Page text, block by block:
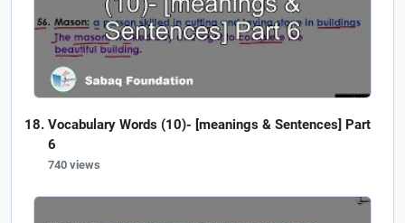
Vocabulary Words (10)- [meanings & Sentences] Part
6
740 views